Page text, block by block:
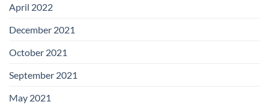
April 2022
December 2021
October 2021
September 2021
May 2021